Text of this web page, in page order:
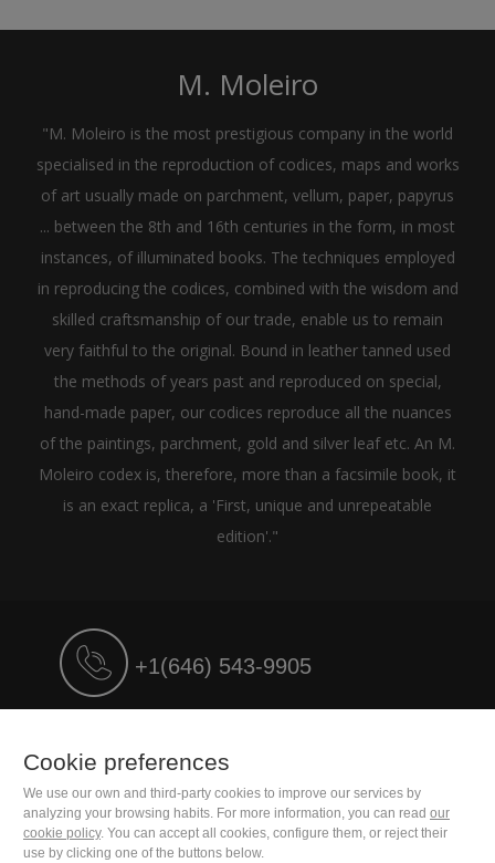
M. Moleiro
"M. Moleiro is the most prestigious company in the world
specialised in the reproduction of codices, maps and works
of art usually made on parchment, vellum, paper, papyrus
... between the 8th and 16th centuries in the form, in most
instances, of illuminated books. The techniques employed
in reproducing the codices, combined with the wisdom and
skilled craftsmanship of our trade, enable us to remain
very faithful to the original. Bound in leather tanned used
the methods of years past and reproduced on special,
hand-made paper, our codices reproduce all the nuances
of the paintings, parchment, gold and silver leaf etc. An M.
Moleiro codex is, therefore, more than a facsimile book, it
is an exact replica, a 'First, unique and unrepeatable
edition'."
+1(646) 543-9905
E08021 Barcelona (Spain)
Cookie preferences
We use our own and third-party cookies to improve our services by
analyzing your browsing habits. For more information, you can read our
cookie policy. You can accept all cookies, configure them, or reject their
use by clicking one of the buttons below.